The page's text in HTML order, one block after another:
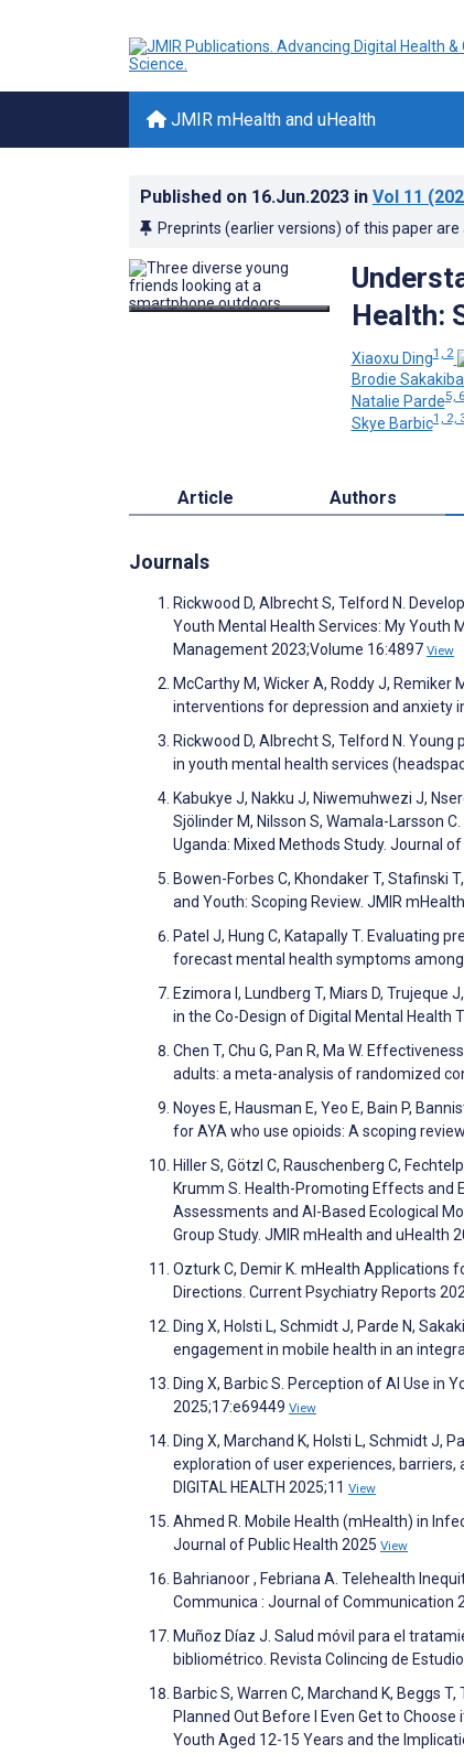
JMIR mHealth and uHealth
Published on 16.Jun.2023 in Vol 11
Preprints (earlier versions) of this paper are
Health:
Xiaoxu Ding1, 2
Brodie
Natalie Parde5, 6
Skye Barbic1, 2,
Article Authors
Journals
Rickwood D, Albrecht S, Telford N.
Youth Mental Health Services: My Youth
Management 2023;Volume 16:4897 View
McCarthy M, Wicker A, Roddy J, Remiker
interventions for depression and anxiety
Rickwood D, Albrecht S, Telford N.
in youth mental health services
Kabukye J, Nakku J, Niwemuhwezi J,
Sjölinder M, Nilsson S, Wamala-Larsson
Uganda: Mixed Methods Study. Journal
Bowen-Forbes C, Khondaker T, Stafinski
and Youth: Scoping Review. JMIR
Patel J, Hung C, Katapally T. Evaluating
forecast mental health symptoms
Ezimora I, Lundberg T, Miars D, Trujeque
in the Co-Design of Digital Mental Health
Chen T, Chu G, Pan R, Ma W.
adults: a meta-analysis of randomized
Noyes E, Hausman E, Yeo E, Bain P,
for AYA who use opioids: A scoping
Hiller S, Götzl C, Rauschenberg C,
Krumm S. Health-Promoting Effects and
Assessments and AI-Based Ecological
Group Study. JMIR mHealth and uHealth
Ozturk C, Demir K. mHealth Applications
Directions. Current Psychiatry Reports
Ding X, Holsti L, Schmidt J, Parde N,
engagement in mobile health in an
Ding X, Barbic S. Perception of AI Use in
2025;17:e69449 View
Ding X, Marchand K, Holsti L, Schmidt J,
exploration of user experiences, barriers,
DIGITAL HEALTH 2025;11 View
Ahmed R. Mobile Health (mHealth) in
Journal of Public Health 2025 View
Bahrianoor , Febriana A. Telehealth
Communica : Journal of Communication
Muñoz Díaz J. Salud móvil para el
bibliométrico. Revista Colincing de
Barbic S, Warren C, Marchand K, Beggs
Planned Out Before I Even Get to
Youth Aged 12-15 Years and the